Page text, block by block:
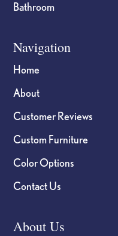
Bathroom
Navigation
Home
About
Customer Reviews
Custom Furniture
Color Options
Contact Us
About Us